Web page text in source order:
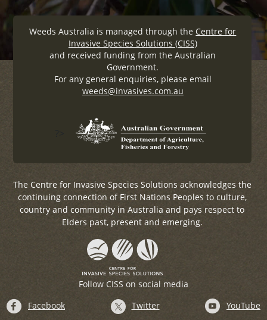
Weeds Australia is managed through the Centre for
Invasive Species Solutions (CISS)
and received funding from the Australian
Government.
For any general enquiries, please email
weeds@invasives.com.au
The Centre for Invasive Species Solutions acknowledges the
continuing connection of First Nations Peoples to culture,
country and community in Australia and pays respect to
Elders past, present and emerging.
Follow CISS on social media
Facebook
Twitter YouTube